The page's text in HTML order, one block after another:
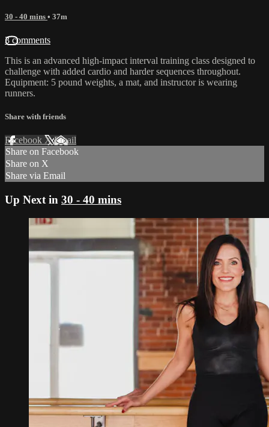
30 - 40 mins • 37m
3 comments
This is an advanced high-impact interval training class designed to
challenge with added cardio and harder sequences throughout.
Equipment: 5 pound weights, a mat, and instructor is wearing
runners.
Share with friends
Facebook XEmail
Share on Facebook
Share on X
Share via Email
Up Next in 30 - 40 mins